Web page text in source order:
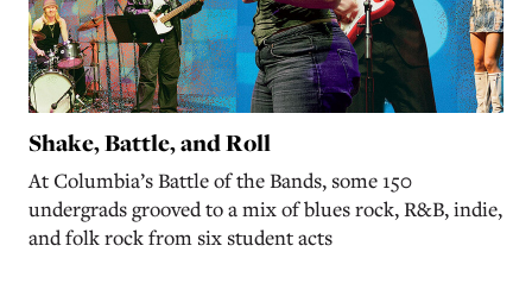
Shake, Battle, and Roll
At Columbia’s Battle of the Bands, some 150
undergrads grooved to a mix of blues rock, R&B, indie,
and folk rock from six student acts